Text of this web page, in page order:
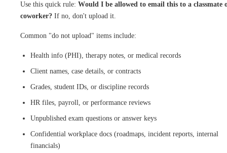
Use this quick rule: Would I be allowed to email this to a classmate
coworker? If no, don't upload it.
Common "do not upload" items include:
Health info (PHI), therapy notes, or medical records
Client names, case details, or contracts
Grades, student IDs, or discipline records
HR files, payroll, or performance reviews
Unpublished exam questions or answer keys
Confidential workplace docs (roadmaps, incident reports, internal
financials)